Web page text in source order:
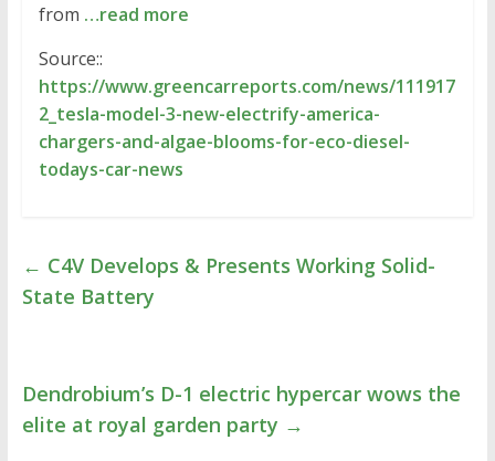
from …read more
Source::
https://www.greencarreports.com/news/111917
2_tesla-model-3-new-electrify-america-
chargers-and-algae-blooms-for-eco-diesel-
todays-car-news
← C4V Develops & Presents Working Solid-
State Battery
Dendrobium’s D-1 electric hypercar wows the
elite at royal garden party →